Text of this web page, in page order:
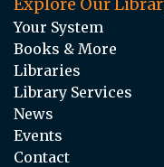
Your System
Books & More
Libraries
Library Services
News
Events
Contact